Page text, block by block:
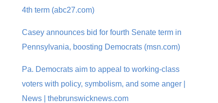
4th term (abc27.com)
Casey announces bid for fourth Senate term in
Pennsylvania, boosting Democrats (msn.com)
Pa. Democrats aim to appeal to working-class
voters with policy, symbolism, and some anger |
News | thebrunswicknews.com